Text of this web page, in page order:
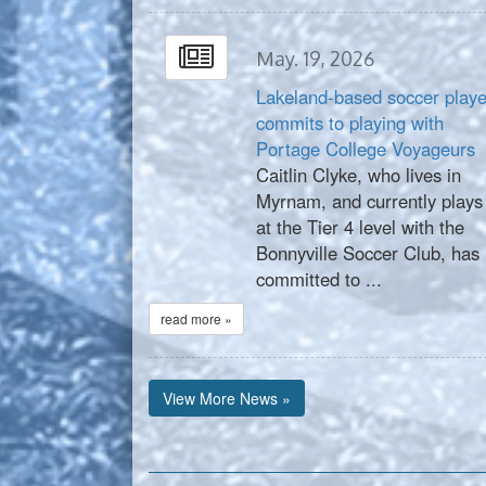
May. 19, 2026
Lakeland-based soccer
commits to playing with
Portage College Voyageurs
Caitlin Clyke, who lives in
Myrnam, and currently plays
at the Tier 4 level with the
Bonnyville Soccer Club, has
committed to ...
read more »
View More News »